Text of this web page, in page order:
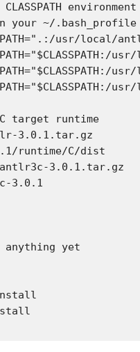
~/.bash_profile
usr/
target runtime
3.0.1.tar.gz
runtime/C/dist
3.0.1.tar.gz
3.0.1
anything yet